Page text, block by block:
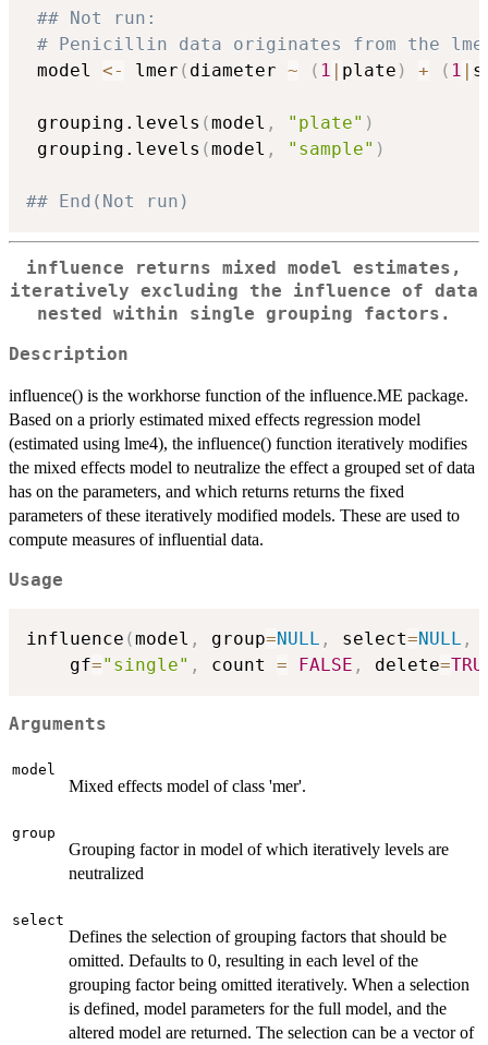
## Not run:
# Penicillin data originates from the
model <- lmer ( diameter ~ ( 1 plate ) + ( 1
grouping.levels (model , "plate" )
grouping.levels (model , "sample" )
## End(Not run)
influence returns mixed model estimates,
iteratively excluding the influence of data
nested within single grouping factors.
Description
influence() is the workhorse function of the influence.ME package.
Based on a priorly estimated mixed effects regression model
(estimated using lme4), the influence() function iteratively modifies
the mixed effects model to neutralize the effect a grouped set of data
has on the parameters, and which returns returns the fixed
parameters of these iteratively modified models. These are used to
compute measures of influential data.
Usage
influence (model , group=NULL , select=NULL ,
	gf
="single" , count = FALSE , delete=
Arguments
model
Mixed effects model of class 'mer'.
group
Grouping factor in model of which iteratively levels are
neutralized
select
Defines the selection of grouping factors that should be
omitted. Defaults to 0, resulting in each level of the
grouping factor being omitted iteratively. When a selection
is defined, model parameters for the full model, and the
altered model are returned. The selection can be a vector of